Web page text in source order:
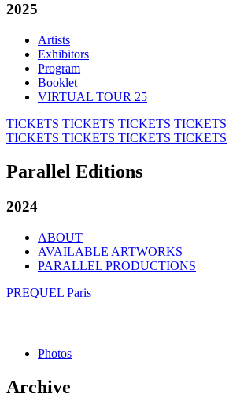
2025
Artists
Exhibitors
Program
Booklet
VIRTUAL TOUR 25
TICKETS TICKETS TICKETS TICKETS
TICKETS TICKETS TICKETS TICKETS
Parallel Editions
2024
ABOUT
AVAILABLE ARTWORKS
PARALLEL PRODUCTIONS
PREQUEL Paris
Photos
Archive